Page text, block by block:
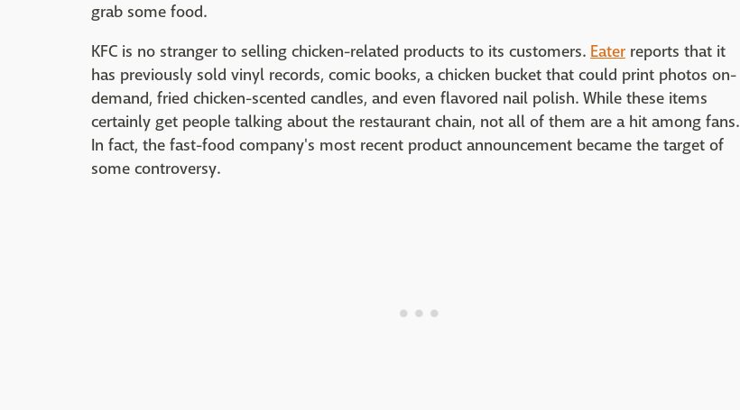
grab some food.
KFC is no stranger to selling chicken-related products to its customers. Eater reports that it
has previously sold vinyl records, comic books, a chicken bucket that could print photos on-
demand, fried chicken-scented candles, and even flavored nail polish. While these items
certainly get people talking about the restaurant chain, not all of them are a hit among fans.
In fact, the fast-food company's most recent product announcement became the target of
some controversy.